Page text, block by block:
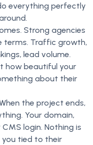
everything perfectly
Strong agencies
terms. Traffic growth,
lead volume.
how beautiful your
about their
the project ends,
Your domain,
login. Nothing is
you tied to their